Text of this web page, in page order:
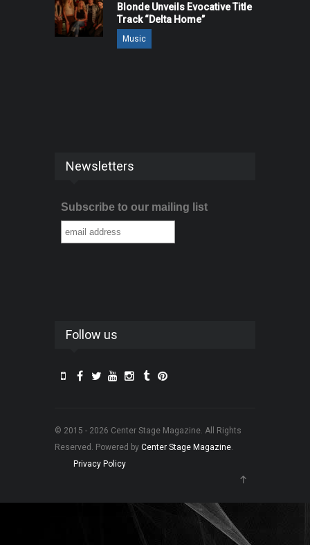
Blonde Unveils Evocative Title
Track “Delta Home”
Music
Newsletters
Subscribe to our mailing list
Follow us
© 2015 - 2026 Center Stage Magazine. All Rights
Reserved. Powered by Center Stage Magazine.
Privacy Policy